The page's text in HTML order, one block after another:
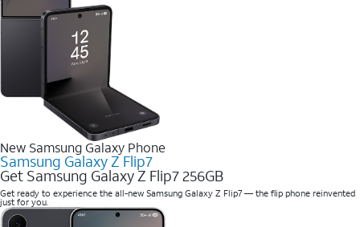
New Samsung Galaxy Phone
Samsung Galaxy Z Flip7
Get Samsung Galaxy Z Flip7 256GB
Get ready to experience the all-new Samsung Galaxy Z Flip7 — the flip phone reinvented
just for you.